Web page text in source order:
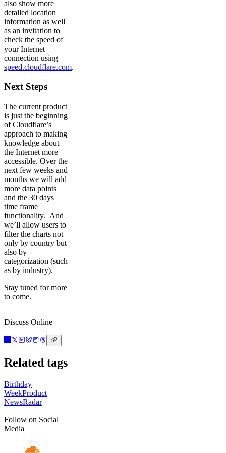
also show more
detailed location
information as well
as an invitation to
check the speed of
your Internet
connection using
speed.cloudflare.com.
Next Steps
The current product
is just the beginning
of Cloudflare’s
approach to making
knowledge about
the Internet more
accessible. Over the
next few weeks and
months we will add
more data points
and the 30 days
time frame
functionality. And
we’ll allow users to
filter the charts not
only by country but
also by
categorization (such
as by industry).
Stay tuned for more
to come.
Discuss Online
Related tags
Birthday
WeekProduct
NewsRadar
Follow on Social
Media